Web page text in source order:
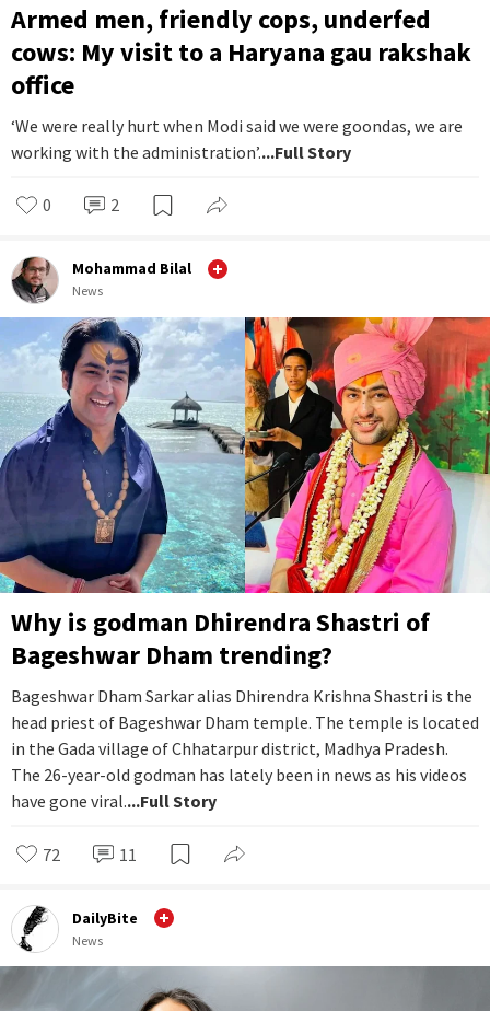
Armed men, friendly cops, underfed
cows: My visit to a Haryana gau rakshak
office
‘We were really hurt when Modi said we were goondas, we are
working with the administration’....Full Story
0 2
Mohammad Bilal
News
Why is godman Dhirendra Shastri of
Bageshwar Dham trending?
Bageshwar Dham Sarkar alias Dhirendra Krishna Shastri is the
head priest of Bageshwar Dham temple. The temple is located
in the Gada village of Chhatarpur district, Madhya Pradesh.
The 26-year-old godman has lately been in news as his videos
have gone viral....Full Story
72 11
DailyBite
News